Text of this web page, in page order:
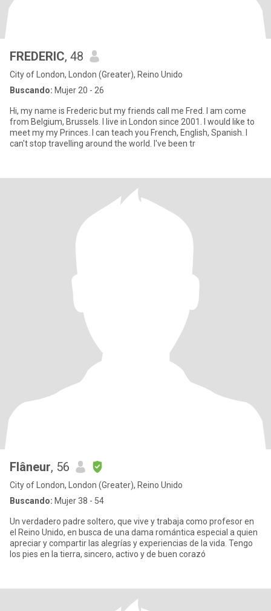
FREDERIC, 48
City of London, London (Greater), Reino Unido
Buscando: Mujer 20 - 26
Hi, my name is Frederic but my friends call me Fred. I am come
from Belgium, Brussels. I live in London since 2001. I would like to
meet my my Princes. I can teach you French, English, Spanish. I
can't stop travelling around the world. I've been tr
Flâneur, 56
City of London, London (Greater), Reino Unido
Buscando: Mujer 38 - 54
Un verdadero padre soltero, que vive y trabaja como profesor en
el Reino Unido, en busca de una dama romántica especial a quien
apreciar y compartir las alegrías y experiencias de la vida. Tengo
los pies en la tierra, sincero, activo y de buen corazó